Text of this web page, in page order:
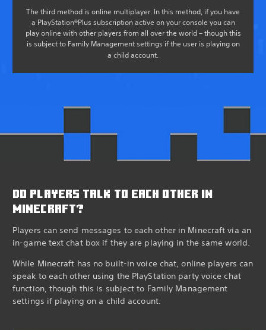
The third method is online multiplayer. In this method, if you have
a PlayStation®Plus subscription active on your console you can
play online with other players from all over the world – though this
is subject to Family Management settings if the user is playing on
a child account.
DO PLAYERS TALK TO EACH OTHER IN
MINECRAFT?
Players can send messages to each other in Minecraft via an
in-game text chat box if they are playing in the same world.
While Minecraft has no built-in voice chat, online players can
speak to each other using the PlayStation party voice chat
function, though this is subject to Family Management
settings if playing on a child account.